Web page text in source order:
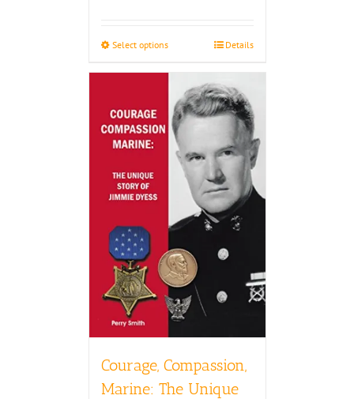
$30.00
Select options Details
Courage, Compassion,
Marine: The Unique